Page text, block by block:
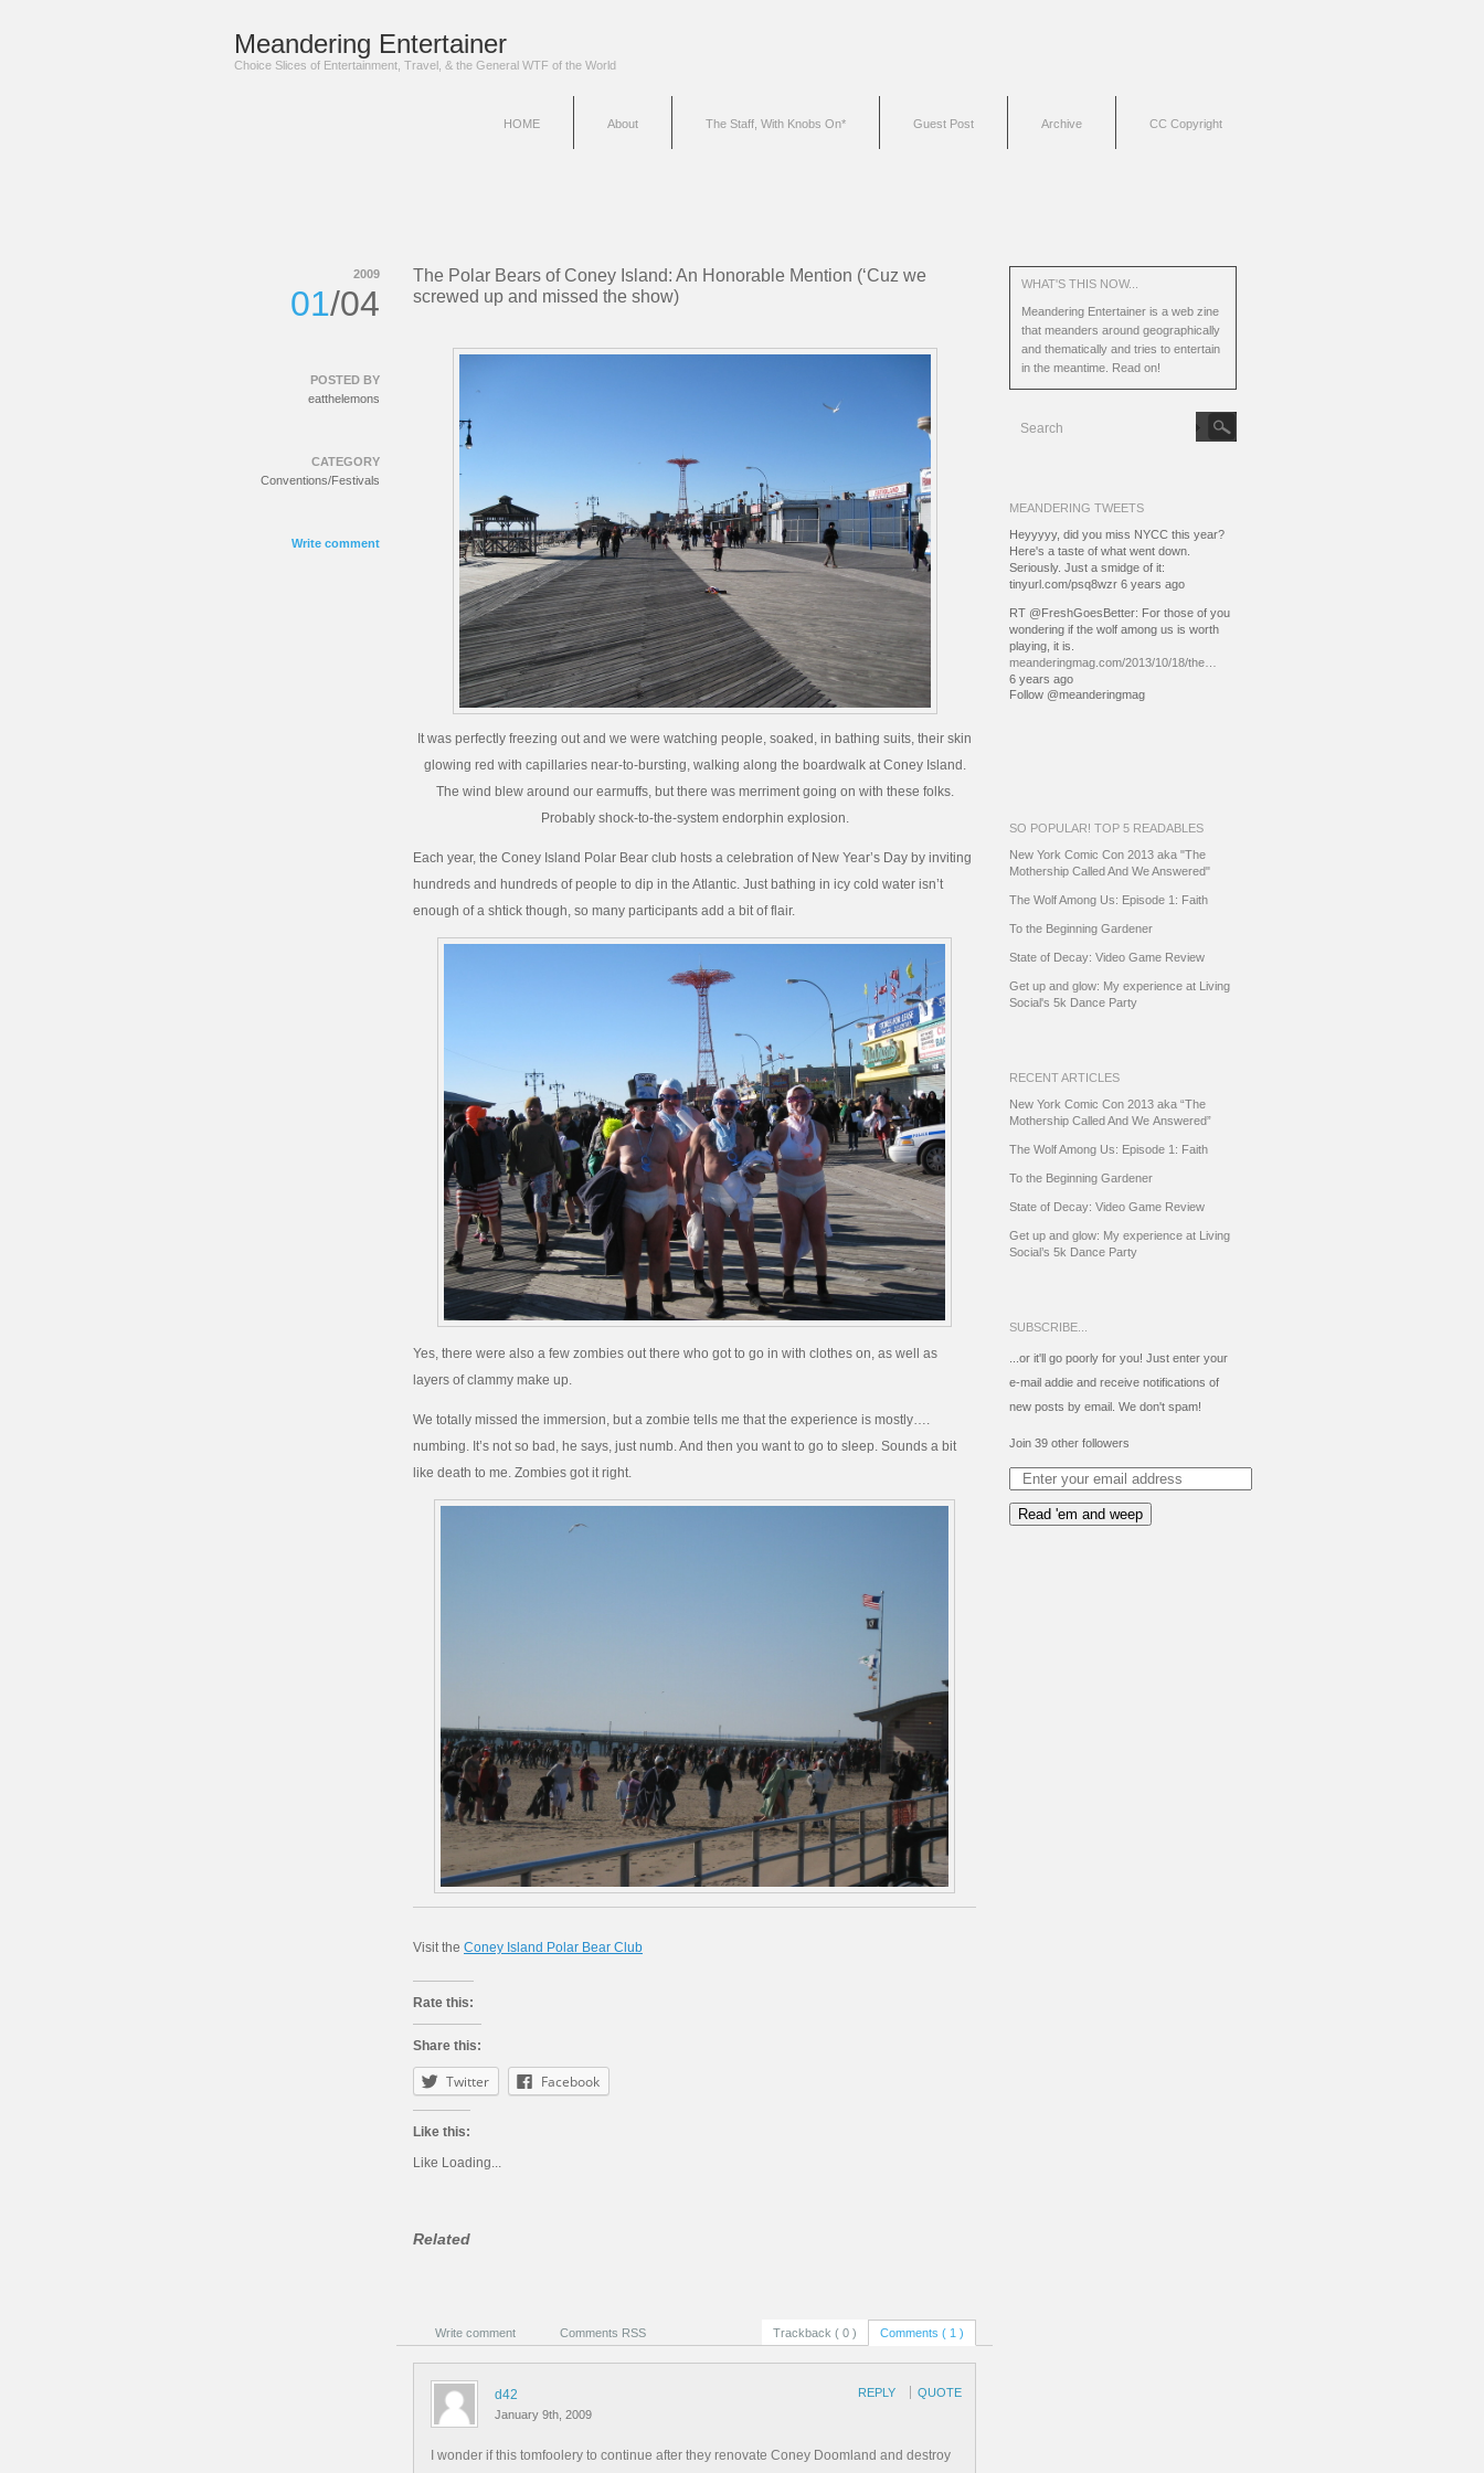
Meandering Entertainer
Choice Slices of Entertainment, Travel, & the General WTF of the World
HOME About The Staff, With Knobs On* Guest Post Archive CC Copyright
The Polar Bears of Coney Island: An Honorable Mention (‘Cuz we
screwed up and missed the show)
It was perfectly freezing out and we were watching people, soaked, in bathing suits, their skin
glowing red with capillaries near-to-bursting, walking along the boardwalk at Coney Island.
The wind blew around our earmuffs, but there was merriment going on with these folks.
Probably shock-to-the-system endorphin explosion.
Each year, the Coney Island Polar Bear club hosts a celebration of New Year’s Day by inviting
hundreds and hundreds of people to dip in the Atlantic. Just bathing in icy cold water isn’t
enough of a shtick though, so many participants add a bit of flair.
Yes, there were also a few zombies out there who got to go in with clothes on, as well as
layers of clammy make up.
We totally missed the immersion, but a zombie tells me that the experience is mostly….
numbing. It’s not so bad, he says, just numb. And then you want to go to sleep. Sounds a bit
like death to me. Zombies got it right.
Visit the Coney Island Polar Bear Club
Rate this:
Share this:
Twitter Facebook
Like this:
Like Loading...
Related
2009
01/04
POSTED BY
eatthelemons
CATEGORY
Conventions/Festivals
Write comment
Write comment Comments RSS Trackback ( 0 ) Comments ( 1 )
d42
January 9th, 2009
REPLY QUOTE
I wonder if this tomfoolery to continue after they renovate Coney Doomland and destroy
WHAT'S THIS NOW...
Meandering Entertainer is a web zine
that meanders around geographically
and thematically and tries to entertain
in the meantime. Read on!
MEANDERING TWEETS
Heyyyyy, did you miss NYCC this year?
Here's a taste of what went down.
Seriously. Just a smidge of it:
tinyurl.com/psq8wzr 6 years ago
RT @FreshGoesBetter: For those of you
wondering if the wolf among us is worth
playing, it is.
meanderingmag.com/2013/10/18/the…
6 years ago
Follow @meanderingmag
SO POPULAR! TOP 5 READABLES
New York Comic Con 2013 aka "The
Mothership Called And We Answered"
The Wolf Among Us: Episode 1: Faith
To the Beginning Gardener
State of Decay: Video Game Review
Get up and glow: My experience at Living
Social's 5k Dance Party
RECENT ARTICLES
New York Comic Con 2013 aka “The
Mothership Called And We Answered”
The Wolf Among Us: Episode 1: Faith
To the Beginning Gardener
State of Decay: Video Game Review
Get up and glow: My experience at Living
Social’s 5k Dance Party
SUBSCRIBE...
...or it'll go poorly for you! Just enter your
e-mail addie and receive notifications of
new posts by email. We don't spam!
Join 39 other followers
Read 'em and weep